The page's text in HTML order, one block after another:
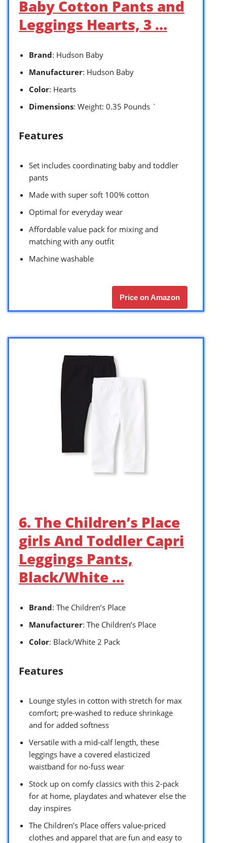
Baby Cotton Pants and
Leggings Hearts, 3 …
Brand: Hudson Baby
Manufacturer: Hudson Baby
Color: Hearts
Dimensions: Weight: 0.35 Pounds `
Features
Set includes coordinating baby and toddler
pants
Made with super soft 100% cotton
Optimal for everyday wear
Affordable value pack for mixing and
matching with any outfit
Machine washable
Price on Amazon
6. The Children’s Place
girls And Toddler Capri
Leggings Pants,
Black/White …
Brand: The Children’s Place
Manufacturer: The Children’s Place
Color: Black/White 2 Pack
Features
Lounge styles in cotton with stretch for max
comfort; pre-washed to reduce shrinkage
and for added softness
Versatile with a mid-calf length, these
leggings have a covered elasticized
waistband for no-fuss wear
Stock up on comfy classics with this 2-pack
for at home, playdates and whatever else the
day inspires
The Children’s Place offers value-priced
clothes and apparel that are fun and easy to